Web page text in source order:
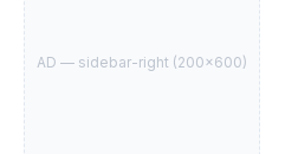
AD — sidebar-right (200×600)